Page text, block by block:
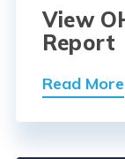
View
Report
Read More